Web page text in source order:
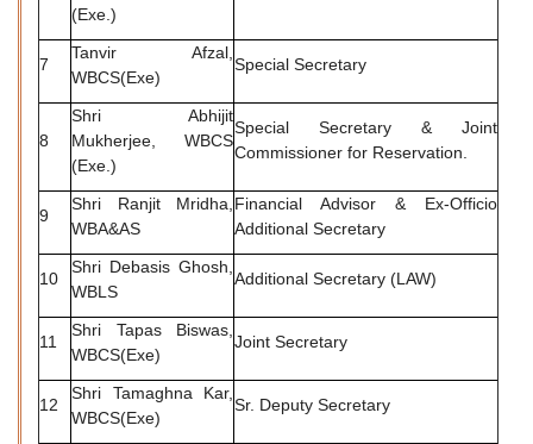
(Exe.)
7
Tanvir Afzal,
WBCS(Exe)
Special Secretary
8
Shri Abhijit
Mukherjee, WBCS
(Exe.)
Special Secretary & Joint
Commissioner for Reservation.
9
Shri Ranjit Mridha,
WBA&AS
Financial Advisor & Ex-Officio
Additional Secretary
10
Shri Debasis Ghosh,
WBLS
Additional Secretary (LAW)
11
Shri Tapas Biswas,
WBCS(Exe)
Joint Secretary
12
Shri Tamaghna Kar,
WBCS(Exe)
Sr. Deputy Secretary